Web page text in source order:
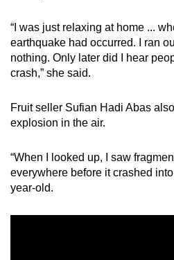
“I was just relaxing at home ...
earthquake had occurred. I ran
nothing. Only later did I hear
crash,” she said.
Fruit seller Sufian Hadi Abas
explosion in the air.
“When I looked up, I saw
everywhere before it crashed
year-old.